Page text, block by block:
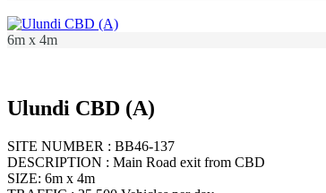
6m x 4m
Ulundi CBD (A)
SITE NUMBER : BB46-137
DESCRIPTION : Main Road exit from CBD
SIZE: 6m x 4m